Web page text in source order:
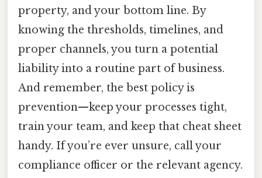
property, and your bottom line. By
knowing the thresholds, timelines, and
proper channels, you turn a potential
liability into a routine part of business.
And remember, the best policy is
prevention—keep your processes tight,
train your team, and keep that cheat sheet
handy. If you’re ever unsure, call your
compliance officer or the relevant agency.